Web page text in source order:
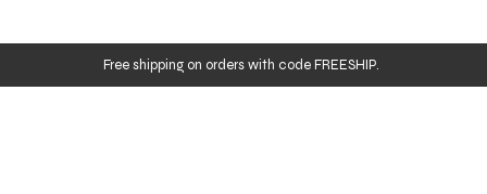
Free shipping on orders with code FREESHIP.